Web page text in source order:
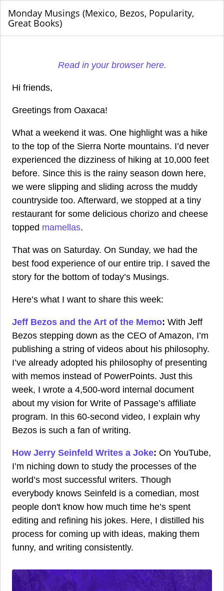
Monday Musings (Mexico, Bezos, Popularity,
Great Books)